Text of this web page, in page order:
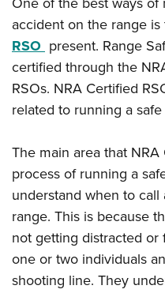
accident on the range is
RSO present. Range
certified through the
RSOs. NRA Certified
related to running a
The main area that
process of running a
understand when to call
range. This is because
not getting distracted
one or two individuals
shooting line. They